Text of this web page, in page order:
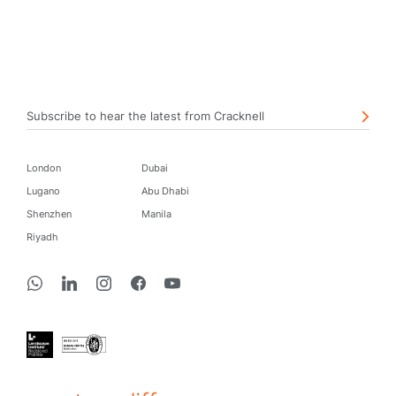
Subscribe to hear the latest from Cracknell
London
Dubai
Lugano
Abu Dhabi
Shenzhen
Manila
Riyadh